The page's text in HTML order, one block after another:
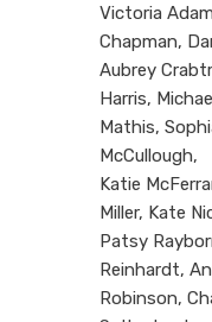
Victoria
Chapman,
Aubrey
Harris,
Mathis,
McCullough,
Katie
Miller, Kate
Patsy
Reinhardt,
Robinson,